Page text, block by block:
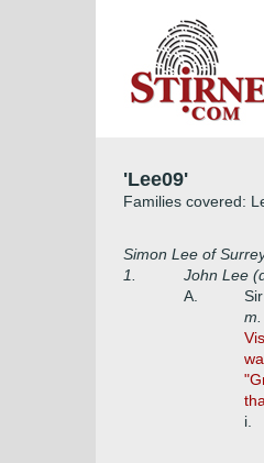
'Lee09'
Families covered:
Simon Lee of
1.
John Lee
A.
i.